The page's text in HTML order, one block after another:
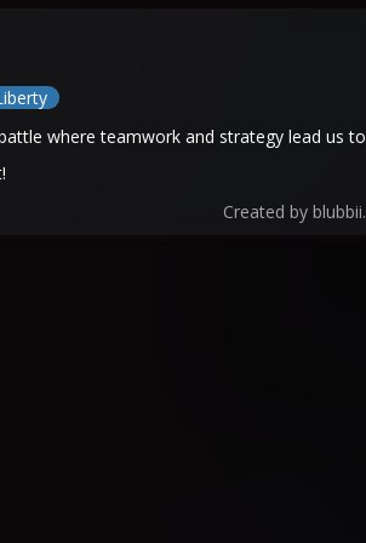
where teamwork and strategy lead us to
Created by blubbii.